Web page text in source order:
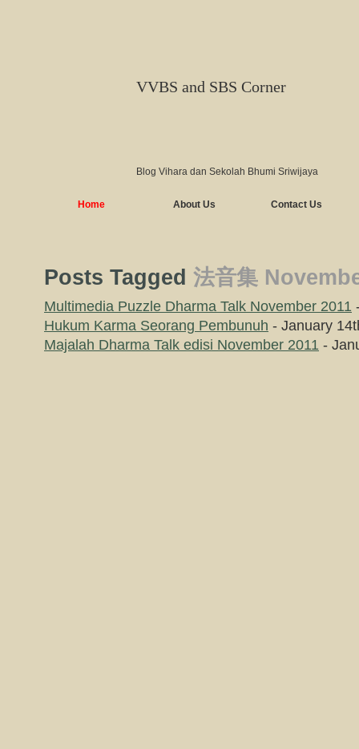
VVBS and SBS Corner
Blog Vihara dan Sekolah Bhumi Sriwijaya
Home About Us Contact Us
Posts Tagged 法音集
Multimedia Puzzle Dharma Talk November 2011
Hukum Karma Seorang Pembunuh - January
Majalah Dharma Talk edisi November 2011 -